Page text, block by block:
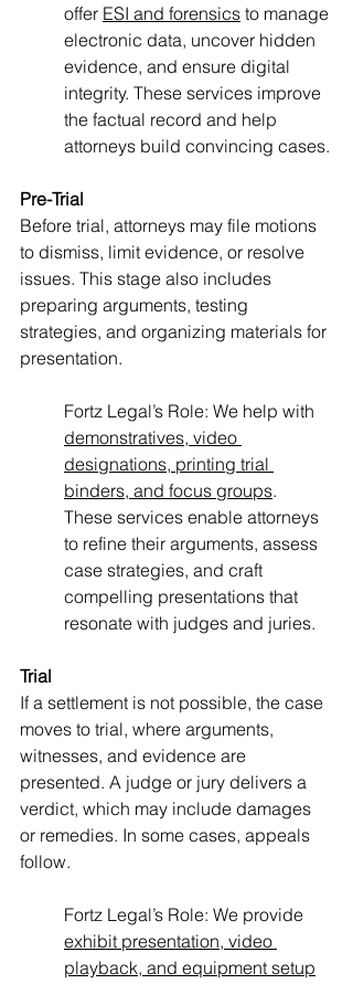
offer ESI and forensics to manage
electronic data, uncover hidden
evidence, and ensure digital
integrity. These services improve
the factual record and help
attorneys build convincing cases.
Pre-Trial
Before trial, attorneys may file motions
to dismiss, limit evidence, or resolve
issues. This stage also includes
preparing arguments, testing
strategies, and organizing materials for
presentation.
Fortz Legal’s Role: We help with
demonstratives, video
designations, printing trial
binders, and focus groups.
These services enable attorneys
to refine their arguments, assess
case strategies, and craft
compelling presentations that
resonate with judges and juries.
Trial
If a settlement is not possible, the case
moves to trial, where arguments,
witnesses, and evidence are
presented. A judge or jury delivers a
verdict, which may include damages
or remedies. In some cases, appeals
follow.
Fortz Legal’s Role: We provide
exhibit presentation, video
playback, and equipment setup